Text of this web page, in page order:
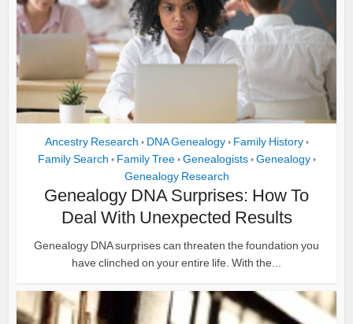
Ancestry Research • DNA Genealogy • Family History •
Family Search • Family Tree • Genealogists • Genealogy •
Genealogy Research
Genealogy DNA Surprises: How To
Deal With Unexpected Results
Genealogy DNA surprises can threaten the foundation you
have clinched on your entire life. With the...